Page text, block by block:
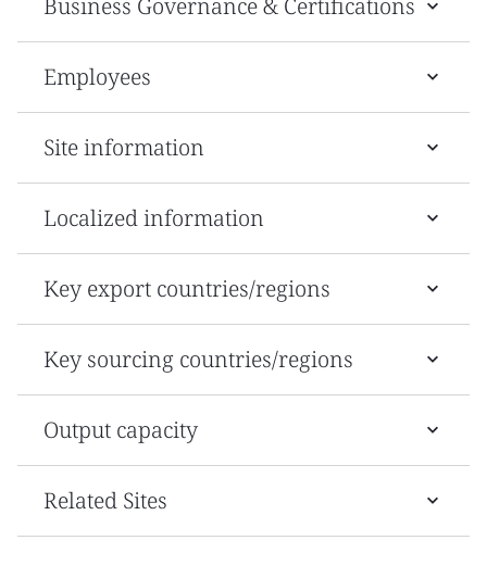
Employees
Site information
Localized information
Key export countries/regions
Key sourcing countries/regions
Output capacity
Related Sites